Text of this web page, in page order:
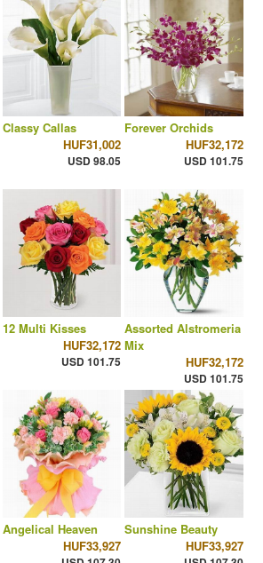
Classy Callas
HUF31,002
USD 98.05
Forever Orchids
HUF32,172
USD 101.75
12 Multi Kisses
HUF32,172
USD 101.75
Assorted Alstromeria
Mix
HUF32,172
USD 101.75
Angelical Heaven
HUF33,927
Sunshine Beauty
HUF33,927